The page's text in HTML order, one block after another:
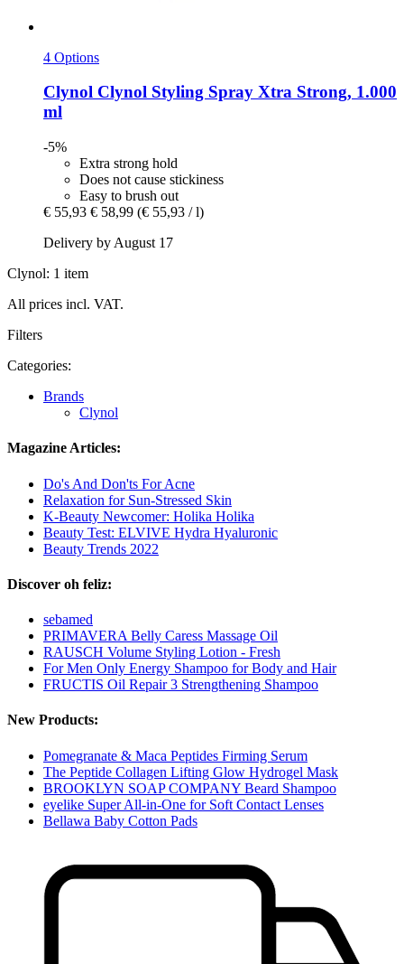
4 Options
Clynol Clynol Styling Spray Xtra Strong, 1.000
ml
-5%
Extra strong hold
Does not cause stickiness
Easy to brush out
€ 55,93 € 58,99 (€ 55,93 / l)
Delivery by August 17
Clynol: 1 item
All prices incl. VAT.
Filters
Categories:
Brands
Clynol
Magazine Articles:
Do's And Don'ts For Acne
Relaxation for Sun-Stressed Skin
K-Beauty Newcomer: Holika Holika
Beauty Test: ELVIVE Hydra Hyaluronic
Beauty Trends 2022
Discover oh feliz:
sebamed
PRIMAVERA Belly Caress Massage Oil
RAUSCH Volume Styling Lotion - Fresh
For Men Only Energy Shampoo for Body and Hair
FRUCTIS Oil Repair 3 Strengthening Shampoo
New Products:
Pomegranate & Maca Peptides Firming Serum
The Peptide Collagen Lifting Glow Hydrogel Mask
BROOKLYN SOAP COMPANY Beard Shampoo
eyelike Super All-in-One for Soft Contact Lenses
Bellawa Baby Cotton Pads